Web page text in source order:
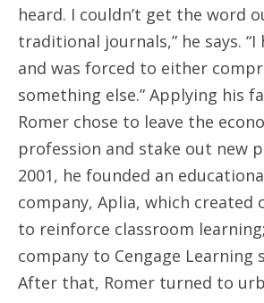
heard. I couldn’t get the word
traditional journals,” he says.
and was forced to either
something else.” Applying his
Romer chose to leave the
profession and stake out new
2001, he founded an
company, Aplia, which created
to reinforce classroom
company to Cengage Learning
After that, Romer turned to